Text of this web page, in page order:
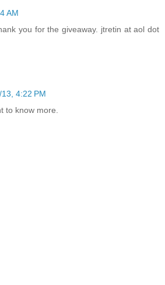
AM
you for the giveaway. jtretin at aol dot
4:22 PM
to know more.